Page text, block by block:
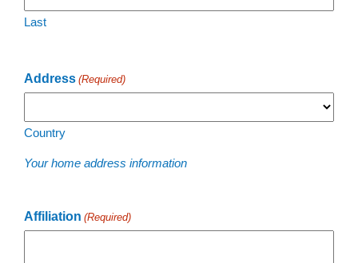
Last
Address (Required)
Country
Your home address information
Affiliation (Required)